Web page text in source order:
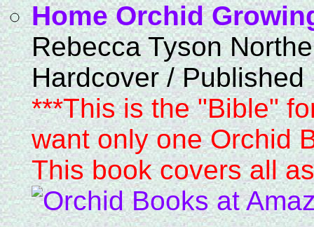
Home Orchid
Rebecca Tyson
Hardcover / Published
***This is the "Bible"
want only one Orchid
This book covers all